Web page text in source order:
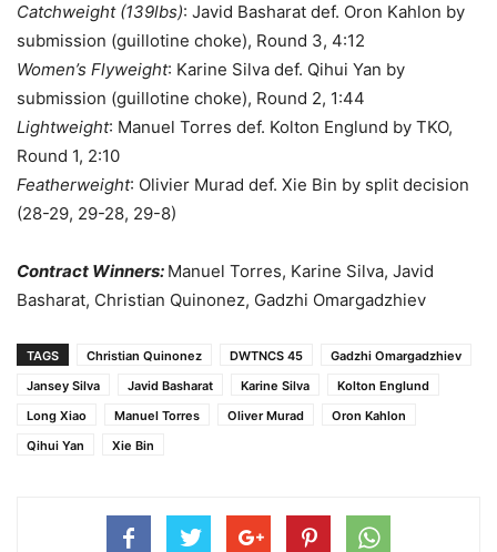
Catchweight (139lbs): Javid Basharat def. Oron Kahlon by
submission (guillotine choke), Round 3, 4:12
Women’s Flyweight: Karine Silva def. Qihui Yan by
submission (guillotine choke), Round 2, 1:44
Lightweight: Manuel Torres def. Kolton Englund by TKO,
Round 1, 2:10
Featherweight: Olivier Murad def. Xie Bin by split decision
(28-29, 29-28, 29-8)
Contract Winners: Manuel Torres, Karine Silva, Javid
Basharat, Christian Quinonez, Gadzhi Omargadzhiev
TAGS Christian Quinonez DWTNCS 45
Gadzhi Omargadzhiev
Jansey Silva
Javid Basharat Karine Silva
Kolton Englund
Long Xiao
Manuel Torres Oliver Murad
Oron Kahlon
Qihui Yan
Xie Bin